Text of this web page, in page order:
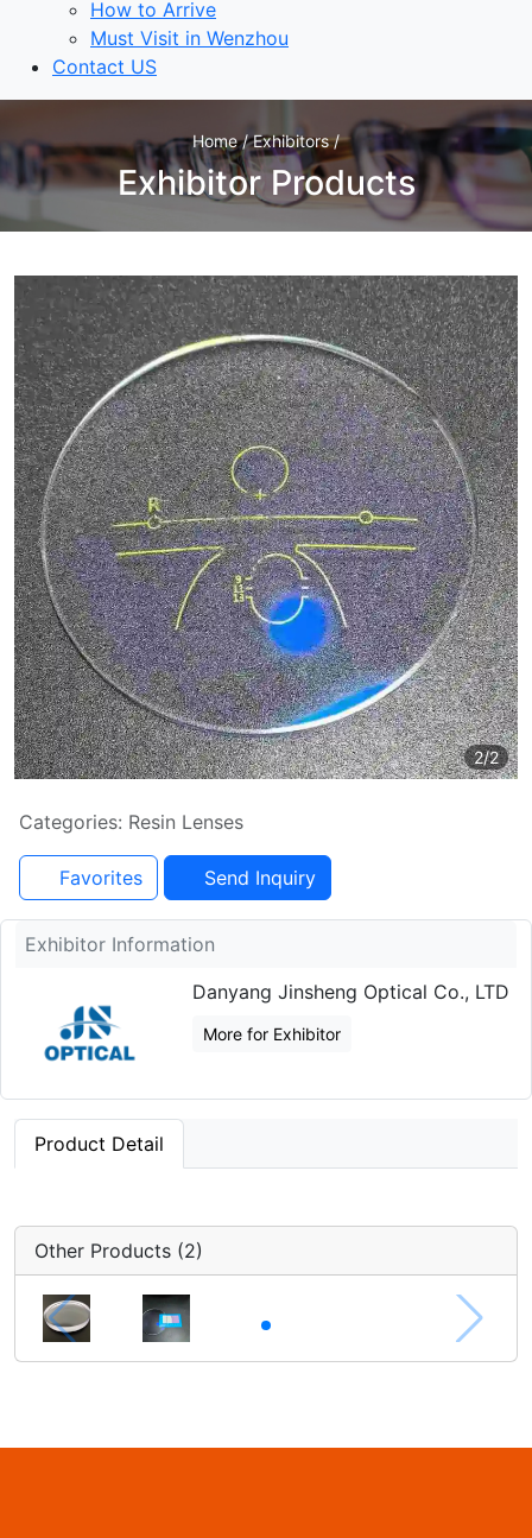
How to Arrive
Must Visit in Wenzhou
Contact US
Home / Exhibitors /
Exhibitor Products
2/2
Categories: Resin Lenses
Favorites Send Inquiry
Exhibitor Information
Danyang Jinsheng Optical Co., LTD
More for Exhibitor
Product Detail
Other Products (2)